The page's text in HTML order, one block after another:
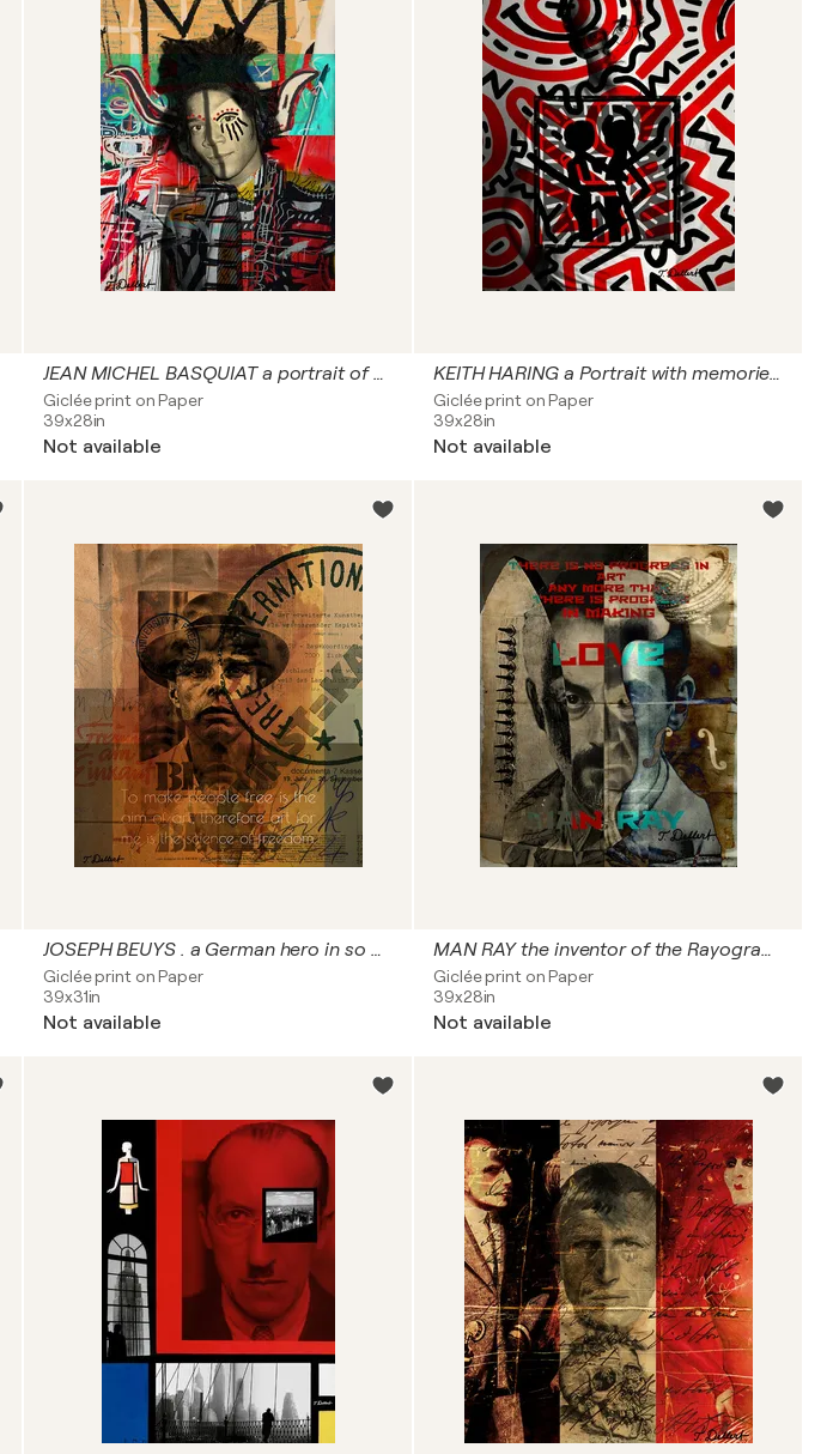
JEAN MICHEL BASQUIAT a portrait of SAMU the King of the street
Giclée print on Paper
39x28in
Not available
KEITH HARING a Portrait with memories from NY
Giclée print on Paper
39x28in
Not available
JOSEPH BEUYS . a German hero in so many ways
Giclée print on Paper
39x31in
Not available
MAN RAY the inventor of the Rayograph Photography
Giclée print on Paper
39x28in
Not available